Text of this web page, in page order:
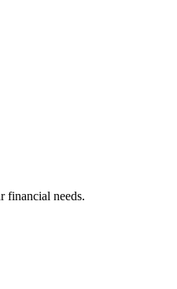
financial needs.